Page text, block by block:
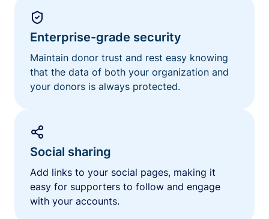
Enterprise-grade security
Maintain donor trust and rest easy knowing
that the data of both your organization and
your donors is always protected.
Social sharing
Add links to your social pages, making it
easy for supporters to follow and engage
with your accounts.